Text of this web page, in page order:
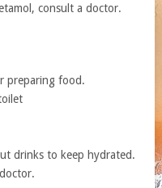
consult a doctor.
preparing food.
drinks to keep hydrated.